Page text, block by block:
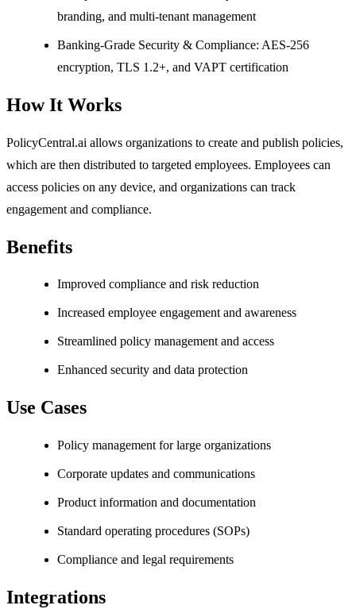
branding, and multi-tenant management
Banking-Grade Security & Compliance: AES-256
encryption, TLS 1.2+, and VAPT certification
How It Works
PolicyCentral.ai allows organizations to create and publish policies,
which are then distributed to targeted employees. Employees can
access policies on any device, and organizations can track
engagement and compliance.
Benefits
Improved compliance and risk reduction
Increased employee engagement and awareness
Streamlined policy management and access
Enhanced security and data protection
Use Cases
Policy management for large organizations
Corporate updates and communications
Product information and documentation
Standard operating procedures (SOPs)
Compliance and legal requirements
Integrations